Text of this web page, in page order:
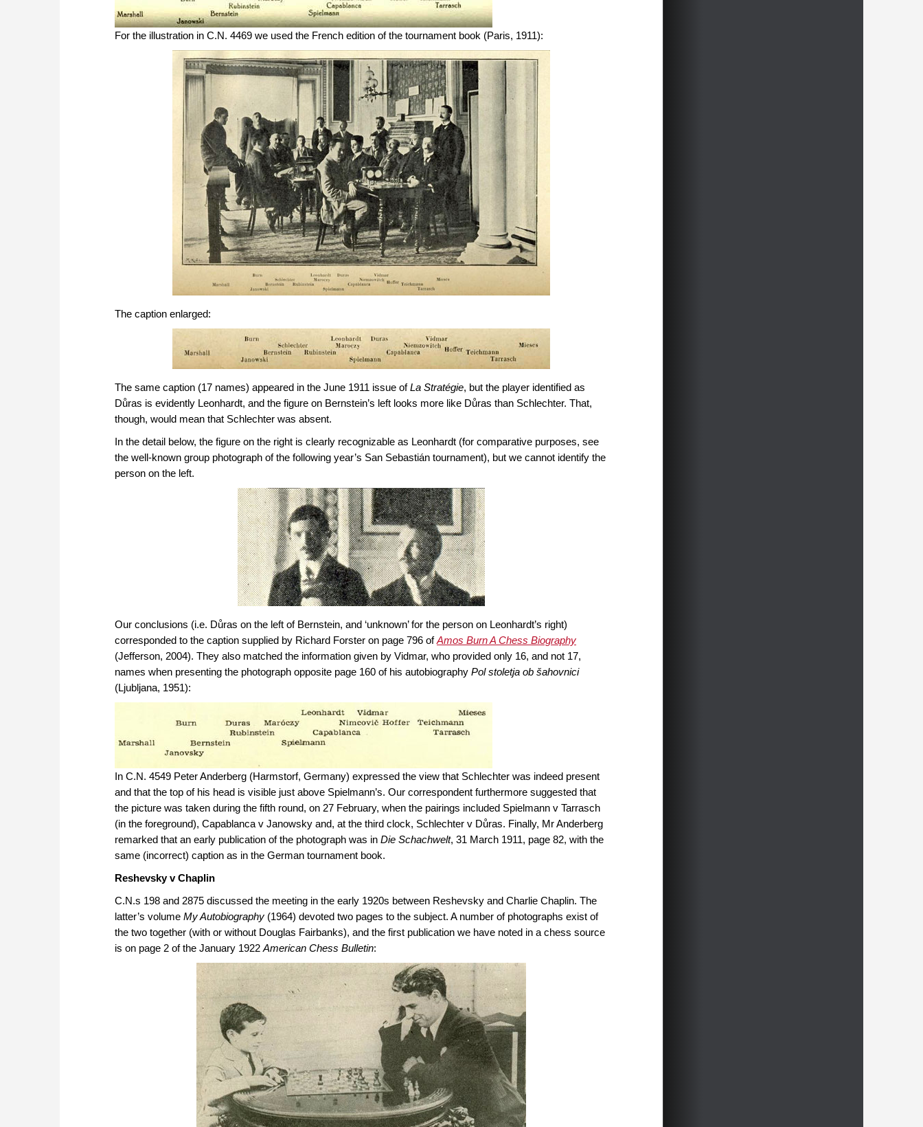
For the illustration in C.N. 4469 we used the French edition of the tournament book (Paris, 1911):
The caption enlarged:
The same caption (17 names) appeared in the June 1911 issue ofLa Stratégie, but the player identified as
Důras is evidently Leonhardt, and the figure on Bernstein’s left looks more like Důras than Schlechter. That,
though, would mean that Schlechter was absent.
In the detail below, the figure on the right is clearly recognizable as Leonhardt (for comparative purposes, see
the well-known group photograph of the following year’s San Sebastián tournament), but we cannot identify the
person on the left.
Our conclusions (i.e. Důras on the left of Bernstein, and ‘unknown’ for the person on Leonhardt’s right)
corresponded to the caption supplied by Richard Forster on page 796 ofAmos Burn A Chess Biography
(Jefferson, 2004). They also matched the information given by Vidmar, who provided only 16, and not 17,
names when presenting the photograph opposite page 160 of his autobiography Pol stoletja ob šahovnici
(Ljubljana, 1951):
In C.N. 4549 Peter Anderberg (Harmstorf, Germany) expressed the view that Schlechter was indeed present
and that the top of his head is visible just above Spielmann’s. Our correspondent furthermore suggested that
the picture was taken during the fifth round, on 27 February, when the pairings included Spielmann v Tarrasch
(in the foreground), Capablanca v Janowsky and, at the third clock, Schlechter v Důras. Finally, Mr Anderberg
remarked that an early publication of the photograph was in Die Schachwelt, 31 March 1911, page 82, with the
same (incorrect) caption as in the German tournament book.
Reshevsky v Chaplin
C.N.s 198 and 2875 discussed the meeting in the early 1920s between Reshevsky and Charlie Chaplin. The
latter’s volume My Autobiography (1964) devoted two pages to the subject. A number of photographs exist of
the two together (with or without Douglas Fairbanks), and the first publication we have noted in a chess source
is on page 2 of the January 1922 American Chess Bulletin: